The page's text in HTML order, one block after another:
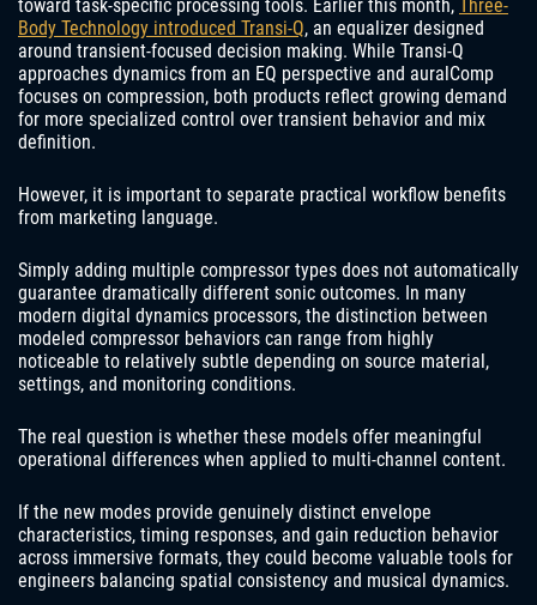
toward task-specific processing tools. Earlier this month,
Three-
Body Technology introduced Transi-Q, an equalizer designed
around transient-focused decision making. While Transi-Q
approaches dynamics from an EQ perspective and auralComp
focuses on compression, both products reflect growing demand
for more specialized control over transient behavior and mix
definition.
However, it is important to separate practical workflow benefits
from marketing language.
Simply adding multiple compressor types does not automatically
guarantee dramatically different sonic outcomes. In many
modern digital dynamics processors, the distinction between
modeled compressor behaviors can range from highly
noticeable to relatively subtle depending on source material,
settings, and monitoring conditions.
The real question is whether these models offer meaningful
operational differences when applied to multi-channel content.
If the new modes provide genuinely distinct envelope
characteristics, timing responses, and gain reduction behavior
across immersive formats, they could become valuable tools for
engineers balancing spatial consistency and musical dynamics.